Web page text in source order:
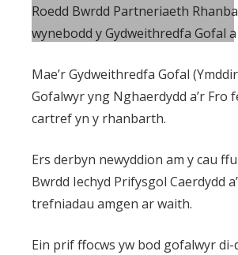
Roedd Bwrdd Partneriaeth
wynebodd y Gydweithredfa Gofal
Mae’r Gydweithredfa Gofal
Gofalwyr yng Nghaerdydd a’r
cartref yn y rhanbarth.
Ers derbyn newyddion am y cau
Bwrdd Iechyd Prifysgol Caerdydd
trefniadau amgen ar waith.
Ein prif ffocws yw bod gofalwyr